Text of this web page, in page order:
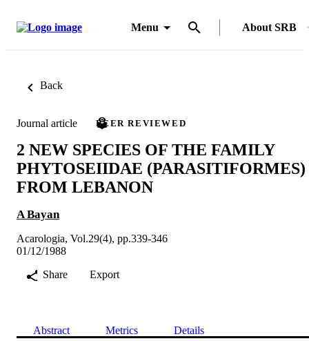
Menu About SRB
Back
Journal article PEER REVIEWED
2 NEW SPECIES OF THE FAMILY
PHYTOSEIIDAE (PARASITIFORMES)
FROM LEBANON
A Bayan
Acarologia, Vol.29(4), pp.339-346
01/12/1988
Share
Export
Abstract Metrics Details